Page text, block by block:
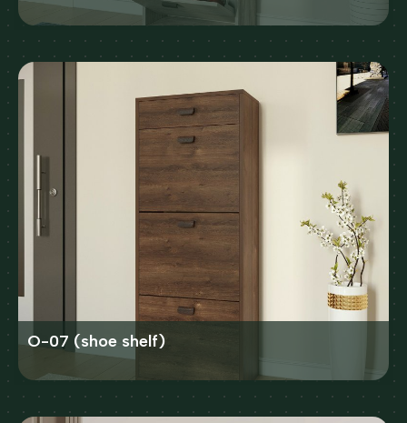
O-07 (shoe shelf)